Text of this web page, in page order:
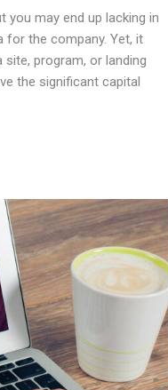
you may end up lacking in
for the company. Yet, it
program, or landing
the significant capital